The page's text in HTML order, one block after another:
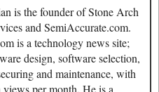
is the founder of Stone Arch
and SemiAccurate.com.
is a technology news site;
design, software selection,
and maintenance, with
per month. He is a